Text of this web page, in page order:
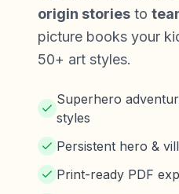
origin stories to
picture books your
50+ art styles.
Superhero
styles
Persistent hero &
Print-ready PDF